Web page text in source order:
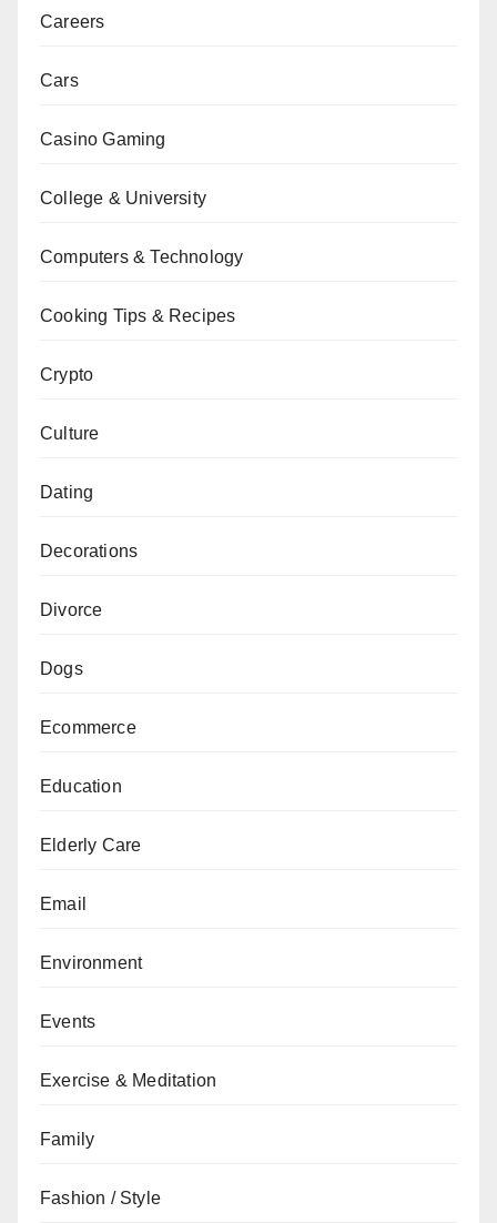
Careers
Cars
Casino Gaming
College & University
Computers & Technology
Cooking Tips & Recipes
Crypto
Culture
Dating
Decorations
Divorce
Dogs
Ecommerce
Education
Elderly Care
Email
Environment
Events
Exercise & Meditation
Family
Fashion / Style